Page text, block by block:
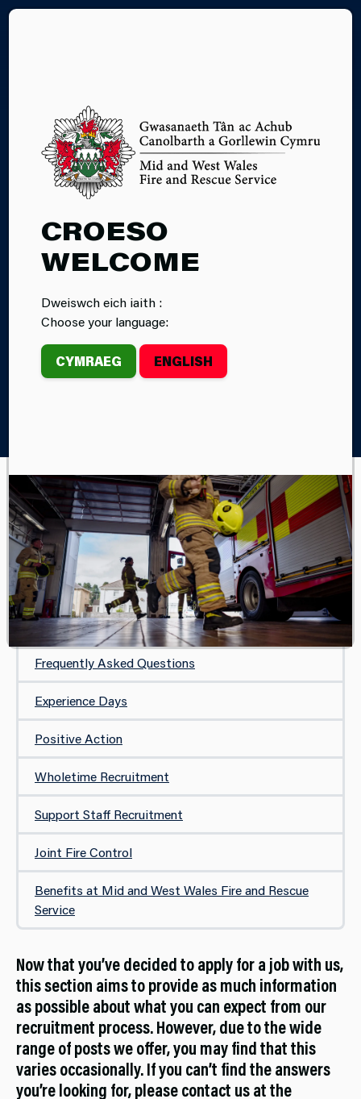
CROESO
WELCOME
Dweiswch eich iaith :
Choose your language:
CYMRAEG ENGLISH
APPLICATION
GUIDANCE
JOIN US
On-Call Recruitment
Current Vacancies
Application Guidance
Frequently Asked Questions
Experience Days
Positive Action
Wholetime Recruitment
Support Staff Recruitment
Joint Fire Control
Benefits at Mid and West Wales Fire and Rescue
Service
Now that you’ve decided to apply for a job with us,
this section aims to provide as much information
as possible about what you can expect from our
recruitment process. However, due to the wide
range of posts we offer, you may find that this
varies occasionally. If you can’t find the answers
you’re looking for, please contact us at the